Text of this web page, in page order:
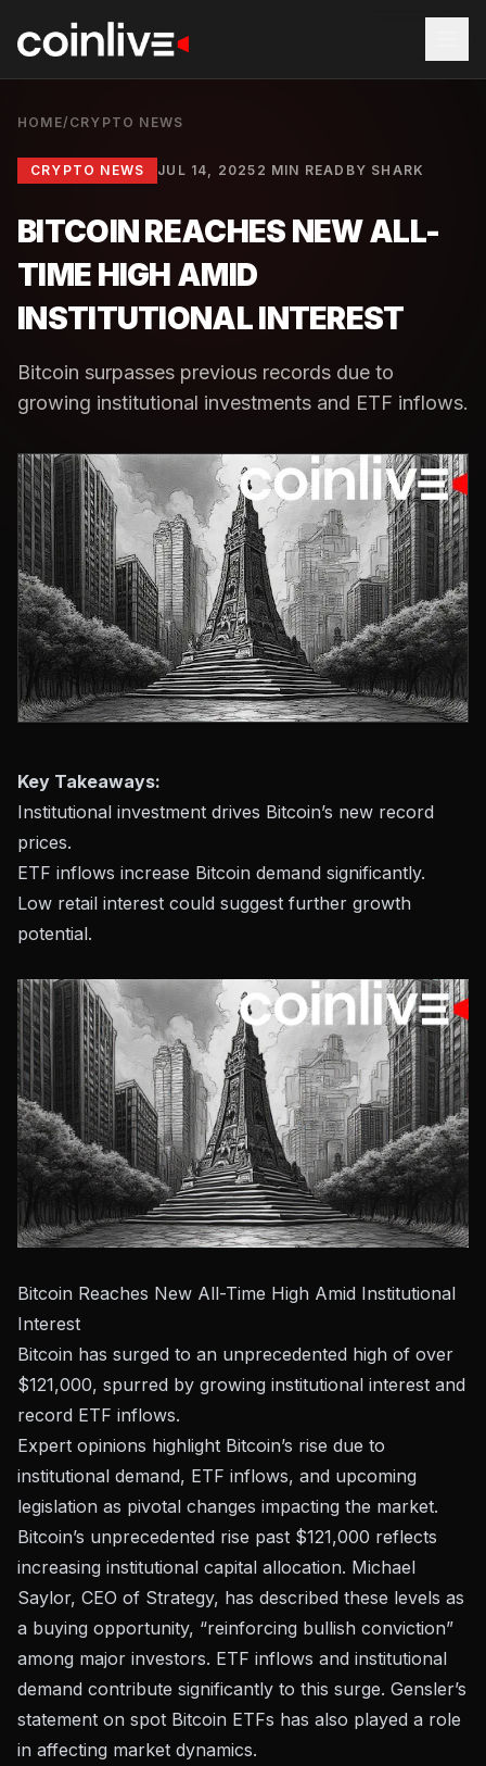
HOME/ CRYPTO NEWS
CRYPTO NEWS JUL 14, 2025 2 MIN READ BY SHARK
BITCOIN REACHES NEW ALL-
TIME HIGH AMID
INSTITUTIONAL INTEREST
Bitcoin surpasses previous records due to
growing institutional investments and ETF inflows.
Key Takeaways:
Institutional investment drives Bitcoin’s new record
prices.
ETF inflows increase Bitcoin demand significantly.
Low retail interest could suggest further growth
potential.
Bitcoin Reaches New All-Time High Amid Institutional
Interest
Bitcoin has surged to an unprecedented high of over
$121,000, spurred by growing institutional interest and
record ETF inflows.
Expert opinions highlight Bitcoin’s rise due to
institutional demand, ETF inflows, and upcoming
legislation as pivotal changes impacting the market.
Bitcoin’s unprecedented rise past $121,000 reflects
increasing institutional capital allocation. Michael
Saylor, CEO of Strategy, has described these levels as
a buying opportunity, “reinforcing bullish conviction”
among major investors. ETF inflows and institutional
demand contribute significantly to this surge. Gensler’s
statement on spot Bitcoin ETFs has also played a role
in affecting market dynamics.